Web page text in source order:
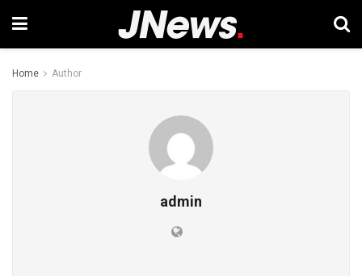
Home Author
admin